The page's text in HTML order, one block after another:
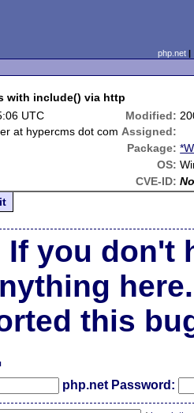
php.net
with include() via http
UTC Modified:
at hypercms dot com Assigned:
Package:
OS:
CVE-ID:
If you don't
here.
this
php.net Password: